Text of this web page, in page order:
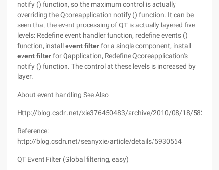
notify () function, so the maximum control is actually
overriding the Qcoreapplication notify () function. It can be
seen that the event processing of QT is actually layered five
levels: Redefine event handler function, redefine events ()
function, installevent filterfor a single component, install
event filterfor Qapplication, Redefine Qcoreapplication's
notify () function. The control at these levels is increased by
layer.
About event handling See Also
Http://blog.csdn.net/xie376450483/archive/2010/08/18/
Reference:
http://blog.csdn.net/seanyxie/article/details/5930564
QT Event Filter (Global filtering, easy)